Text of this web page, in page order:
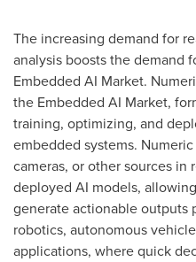
The increasing demand for
analysis boosts the demand
Embedded AI Market.
the Embedded AI Market,
training, optimizing, and
embedded systems.
cameras, or other sources
deployed AI models,
generate actionable outputs
robotics, autonomous
applications, where quick